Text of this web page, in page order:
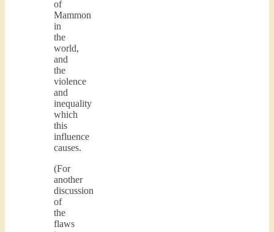
of
Mammon
in
the
world,
and
the
violence
and
inequality
which
this
influence
causes.
(For
another
discussion
of
the
flaws